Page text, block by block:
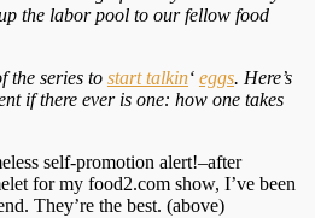
the labor pool to our fellow food
the series to start talkin‘ eggs. Here’s
if there ever is one: how one takes
self-promotion alert!–after
for my food2.com show, I’ve been
They’re the best. (above)